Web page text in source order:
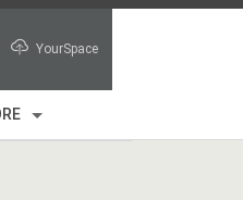
YourSpace